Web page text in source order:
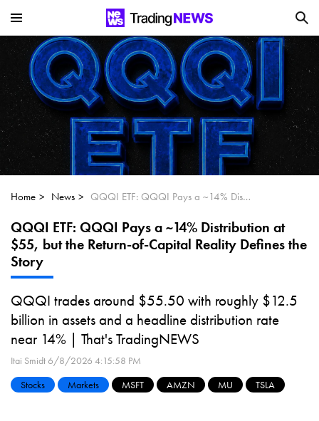
Next Big AI Disruptor?
Can Alphabet (GOOGL) Deliver Over 20%
Upside by 2025?
Can NVIDIA (NASDAQ:NVDA) Reach
$350 Amid Soaring AI Demand?
Home News QQQI ETF: QQQI Pays a ~14% Distribution at $55, but the Return-of-Capital Reality Defines the Story
QQQI ETF: QQQI Pays a ~14% Distribution at
$55, but the Return-of-Capital Reality Defines the
Story
QQQI trades around $55.50 with roughly $12.5
billion in assets and a headline distribution rate
near 14% | That's TradingNEWS
Itai Smidt 6/8/2026 4:15:58 PM
Stocks
Markets MSFT AMZN MU TSLA